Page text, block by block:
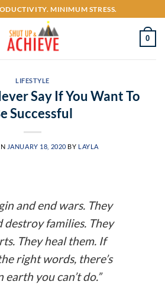
MINIMUM STRESS.
0
LIFESTYLE
Say If You Want To
Successful
JANUARY 18, 2020 BY LAYLA
and end wars. They
destroy families. They
They heal them. If
right words, there’s
you can’t do.”